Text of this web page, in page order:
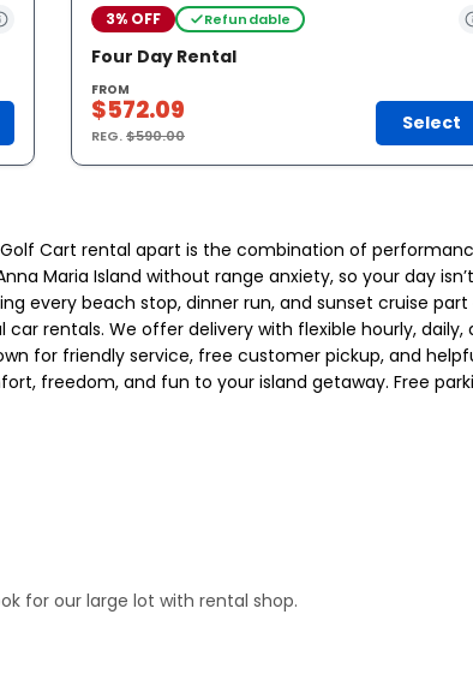
3% OFF Refundable
Four Day Rental
FROM
$572.09
REG.$590.00
Select
Cart rental apart is the combination of
Maria Island without range anxiety, so your day
every beach stop, dinner run, and sunset cruise
rentals. We offer delivery with flexible hourly,
for friendly service, free customer pickup, and
freedom, and fun to your island getaway. Free
for our large lot with rental shop.